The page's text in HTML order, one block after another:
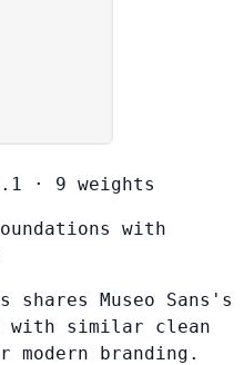
· 9 weights
with
shares Museo Sans's
with similar clean
branding.